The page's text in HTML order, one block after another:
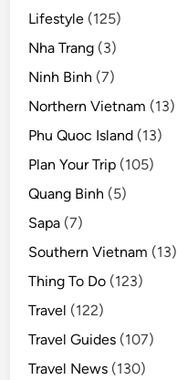
Lifestyle (125)
Nha Trang (3)
Ninh Binh (7)
Northern Vietnam (13)
Phu Quoc Island (13)
Plan Your Trip (105)
Quang Binh (5)
Sapa (7)
Southern Vietnam (13)
Thing To Do (123)
Travel (122)
Travel Guides (107)
Travel News (130)